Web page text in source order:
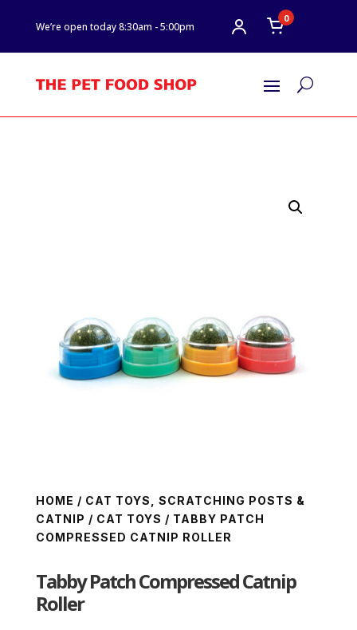
We’re open today 8:30am - 5:00pm
0
U
HOME / CAT TOYS, SCRATCHING POSTS &
CATNIP / CAT TOYS / TABBY PATCH
COMPRESSED CATNIP ROLLER
Tabby Patch Compressed Catnip
Roller